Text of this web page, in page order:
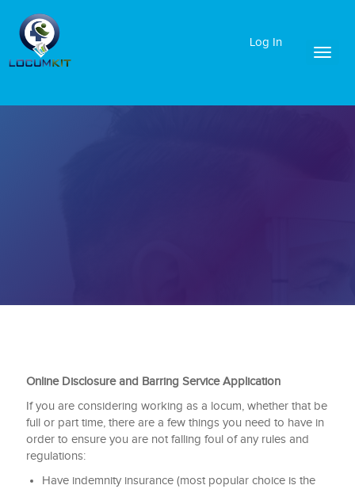
Log In
Online Disclosure and Barring Service Application
If you are considering working as a locum, whether that be
full or part time, there are a few things you need to have in
order to ensure you are not falling foul of any rules and
regulations:
Have indemnity insurance (most popular choice is the